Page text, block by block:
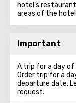
hotel’s
areas of the
Important
A trip for a day of
Order trip for a
departure date.
request.